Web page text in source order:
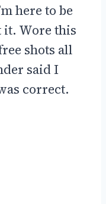
here to be
it. Wore this
shots all
said I
correct.